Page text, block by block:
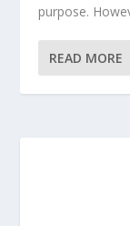
purpose.
READ MORE